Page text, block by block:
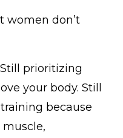
women don’t
prioritizing
your body. Still
because